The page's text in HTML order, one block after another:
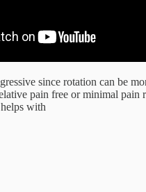
since rotation can be
pain free or minimal pain
with